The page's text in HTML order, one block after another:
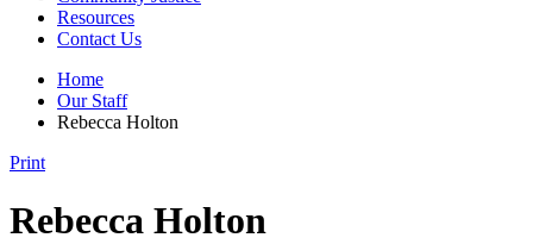
Resources
Contact Us
Home
Our Staff
Rebecca Holton
Print
Rebecca Holton